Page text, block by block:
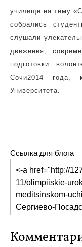
училище на тему
собрались
слушали
движения,
подготовки
Сочи2014 года,
Университета.
Ссылка для блога